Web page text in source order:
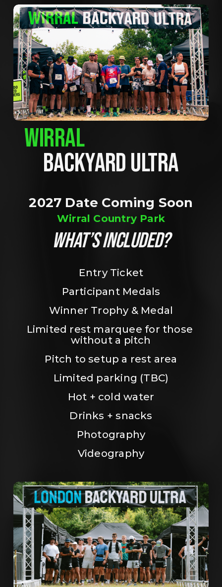
WIRRAL
BACKYARD ULTRA
2027 Date Coming Soon
Wirral Country Park
WHAT’S INCLUDED?
Entry Ticket
Participant Medals
Winner Trophy & Medal
Limited rest marquee for those
without a pitch
Pitch to setup a rest area
Limited parking (TBC)
Hot + cold water
Drinks + snacks
Photography
Videography